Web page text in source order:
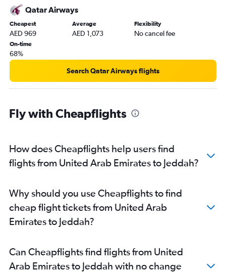
Qatar Airways
Cheapest
AED 969
Average
AED 1,073
Flexibility
No cancel fee
On-time
68%
Search Qatar Airways flights
Fly with Cheapflights
How does Cheapflights help users find
flights from United Arab Emirates to Jeddah?
Why should you use Cheapflights to find
cheap flight tickets from United Arab
Emirates to Jeddah?
Can Cheapflights find flights from United
Arab Emirates to Jeddah with no change